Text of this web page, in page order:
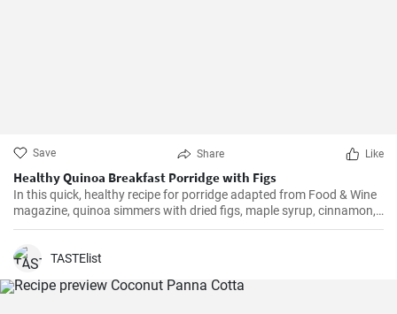
Save Share Like
Healthy Quinoa Breakfast Porridge with Figs
In this quick, healthy recipe for porridge adapted from Food & Wine
magazine, quinoa simmers with dried figs, maple syrup, cinnamon,
and nutmeg. Milk and a sprinkling of chopped, toasted pecans and
TASTElist